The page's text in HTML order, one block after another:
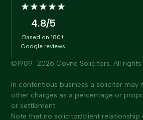
★★★★★
4.8/5
Based on180+
Google reviews
©1989–2026 Coyne Solicitors. All rights
In contentious business a solicitor may
other charges as a percentage or
or settlement.
Note that no solicitor/client relationship